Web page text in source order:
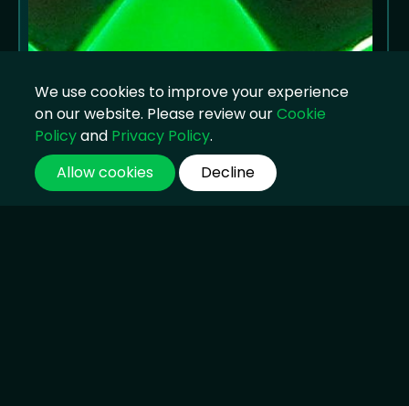
We use cookies to improve your experience
on our website. Please review ourCookie
Policyand Privacy Policy.
Allow cookies
Decline